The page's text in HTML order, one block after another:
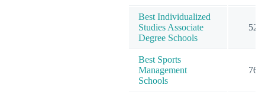
Best Individualized
Studies Associate
Degree Schools
52
Best Sports
Management
Schools
76